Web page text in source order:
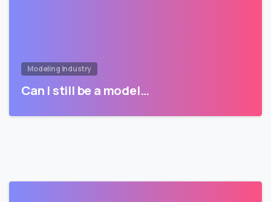
Modeling Industry
Can I still be a model…